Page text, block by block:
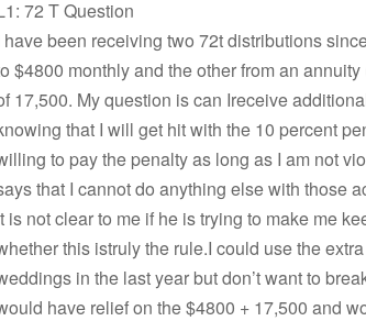
72 T Question
have been receiving two 72t distributions
$4800 monthly and the other from an
17,500. My question is can Ireceive
that I will get hit with the 10 percent
to pay the penalty as long as I am not
that I cannot do anything else with those
is not clear to me if he is trying to make me
this istruly the rule.I could use the
in the last year but don’t want to
have relief on the $4800 + 17,500 and